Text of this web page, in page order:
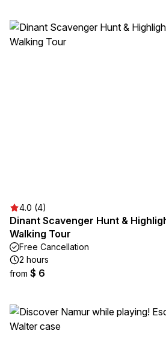
4.0 (4)
Dinant Scavenger Hunt &
Walking Tour
Free Cancellation
2 hours
from $ 6